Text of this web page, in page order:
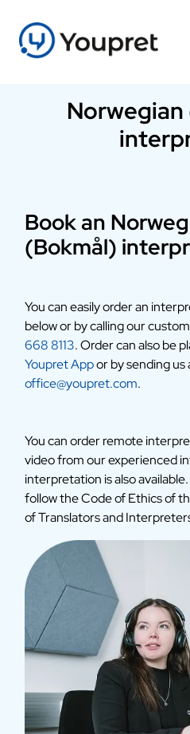
Book an
(Bokmål)
You can easily order an
below or by calling our
668 8113. Order can also be
Youpret Appor by sending us
office@youpret.com.
You can order remote
video from our experienced
interpretation is also
follow the Code of Ethics of
of Translators and